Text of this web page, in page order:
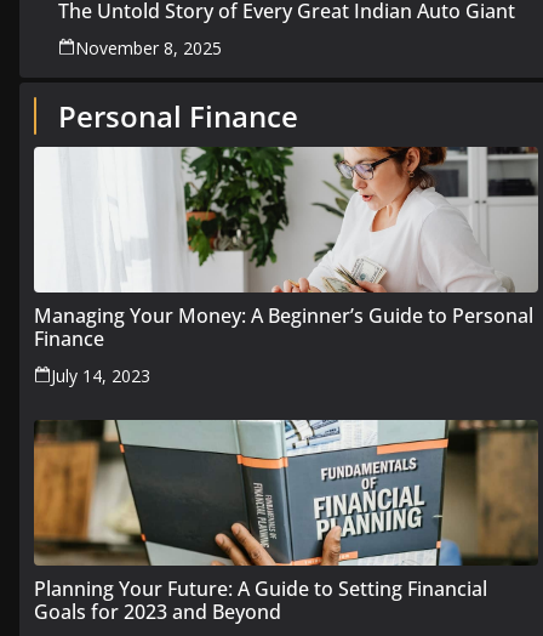
The Untold Story of Every Great Indian Auto Giant
November 8, 2025
Personal Finance
Managing Your Money: A Beginner’s Guide to Personal
Finance
July 14, 2023
Planning Your Future: A Guide to Setting Financial
Goals for 2023 and Beyond